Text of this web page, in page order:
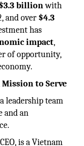
billionwith
and over $4.3
has
impact,
of opportunity,
to Serve
leadership team
and an
is a Vietnam